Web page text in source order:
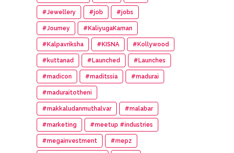
#Jewellery #job #jobs
#Journey #KaliyugaKarnan
#Kalpavriksha #KISNA #Kollywood
#kuttanad #Launched #Launches
#madicon #maditssia #madurai
#maduraitotheni
#makkaludanmuthalvar #malabar
#marketing #meetup #industries
#megainvestment #mepz